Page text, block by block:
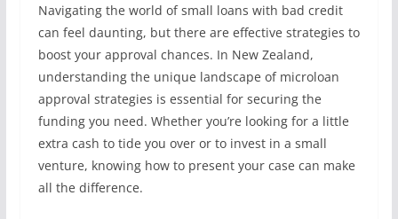
Navigating the world of small loans with bad credit
can feel daunting, but there are effective strategies to
boost your approval chances. In New Zealand,
understanding the unique landscape of microloan
approval strategies is essential for securing the
funding you need. Whether you’re looking for a little
extra cash to tide you over or to invest in a small
venture, knowing how to present your case can make
all the difference.